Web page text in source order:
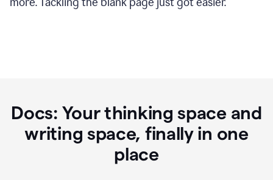
Docs: Your thinking space and
writing space, finally in one
place